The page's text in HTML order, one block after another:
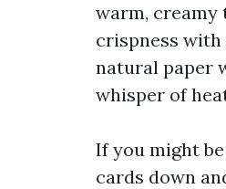
warm, creamy
crispness with
natural paper
whisper of
If you might
cards down